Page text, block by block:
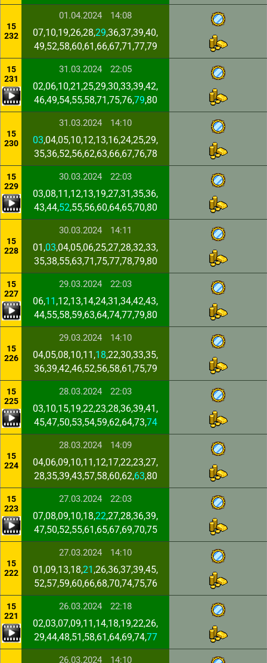
15
232
01.04.2024 14:08
07,10,19,26,28,29,36,37,39,40,
49,52,58,60,61,66,67,71,77,79
15
231
31.03.2024 22:05
02,06,10,21,25,29,30,33,39,42,
46,49,54,55,58,71,75,76,79,80
15
230
31.03.2024 14:10
03,04,05,10,12,13,16,24,25,29,
35,36,52,56,62,63,66,67,76,78
15
229
30.03.2024 22:03
03,08,11,12,13,19,27,31,35,36,
43,44,52,55,56,60,64,65,70,80
15
228
30.03.2024 14:11
01,03,04,05,06,25,27,28,32,33,
35,38,55,63,71,75,77,78,79,80
15
227
29.03.2024 22:03
06,11 ,12,13,14,24,31,34,42,43,
44,55,58,59,63,64,74,77,79,80
15
226
29.03.2024 14:10
04,05,08,10,11,18,22,30,33,35,
36,39,42,46,52,56,58,61,75,79
15
225
28.03.2024 22:03
03,10,15,19,22,23,28,36,39,41,
45,47,50,53,54,59,62,64,73,74
15
224
28.03.2024 14:09
04,06,09,10,11,12,17,22,23,27,
28,35,39,43,57,58,60,62,63,80
15
223
27.03.2024 22:03
07,08,09,10,18,22,27,28,36,39,
47,50,52,55,61,65,67,69,70,75
15
222
27.03.2024 14:10
01,09,13,18,21 ,26,36,37,39,45,
52,57,59,60,66,68,70,74,75,76
15
221
26.03.2024 22:18
02,03,07,09,11,14,18,19,22,26,
29,44,48,51,58,61,64,69,74,77
26.03.2024 14:10